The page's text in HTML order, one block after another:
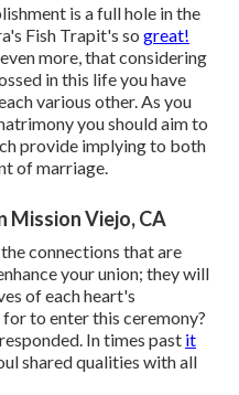
is a full hole in the
Fish Trapit's so great!
more, that considering
in this life you have
various other. As you
you should aim to
provide implying to both
of marriage.
Mission Viejo, CA
connections that are
your union; they will
of each heart's
to enter this ceremony?
In times past it
shared qualities with all